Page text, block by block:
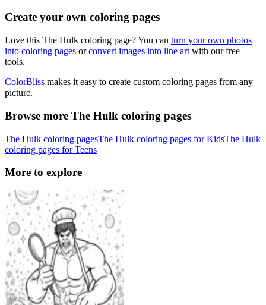
Create your own coloring pages
Love this The Hulk coloring page? You can turn your own photos
into coloring pages orconvert images into line art with our free
tools.
ColorBliss makes it easy to create custom coloring pages from any
picture.
Browse more The Hulk coloring pages
The Hulk coloring pagesThe Hulk coloring pages for KidsThe Hulk
coloring pages for Teens
More to explore